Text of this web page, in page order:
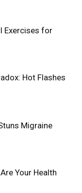
Exercises for
Hot Flashes
Migraine
Your Health